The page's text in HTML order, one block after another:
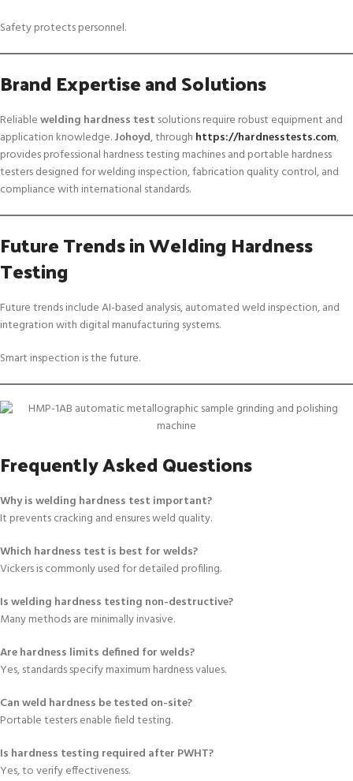
Safety protects personnel.
Brand Expertise and Solutions
Reliablewelding hardness test solutions require robust equipment and
application knowledge.Johoyd, through https://hardnesstests.com,
provides professional hardness testing machines and portable hardness
testers designed for welding inspection, fabrication quality control, and
compliance with international standards.
Future Trends in Welding Hardness
Testing
Future trends include AI-based analysis, automated weld inspection, and
integration with digital manufacturing systems.
Smart inspection is the future.
Frequently Asked Questions
Why is welding hardness test important?
It prevents cracking and ensures weld quality.
Which hardness test is best for welds?
Vickers is commonly used for detailed profiling.
Is welding hardness testing non-destructive?
Many methods are minimally invasive.
Are hardness limits defined for welds?
Yes, standards specify maximum hardness values.
Can weld hardness be tested on-site?
Portable testers enable field testing.
Is hardness testing required after PWHT?
Yes, to verify effectiveness.